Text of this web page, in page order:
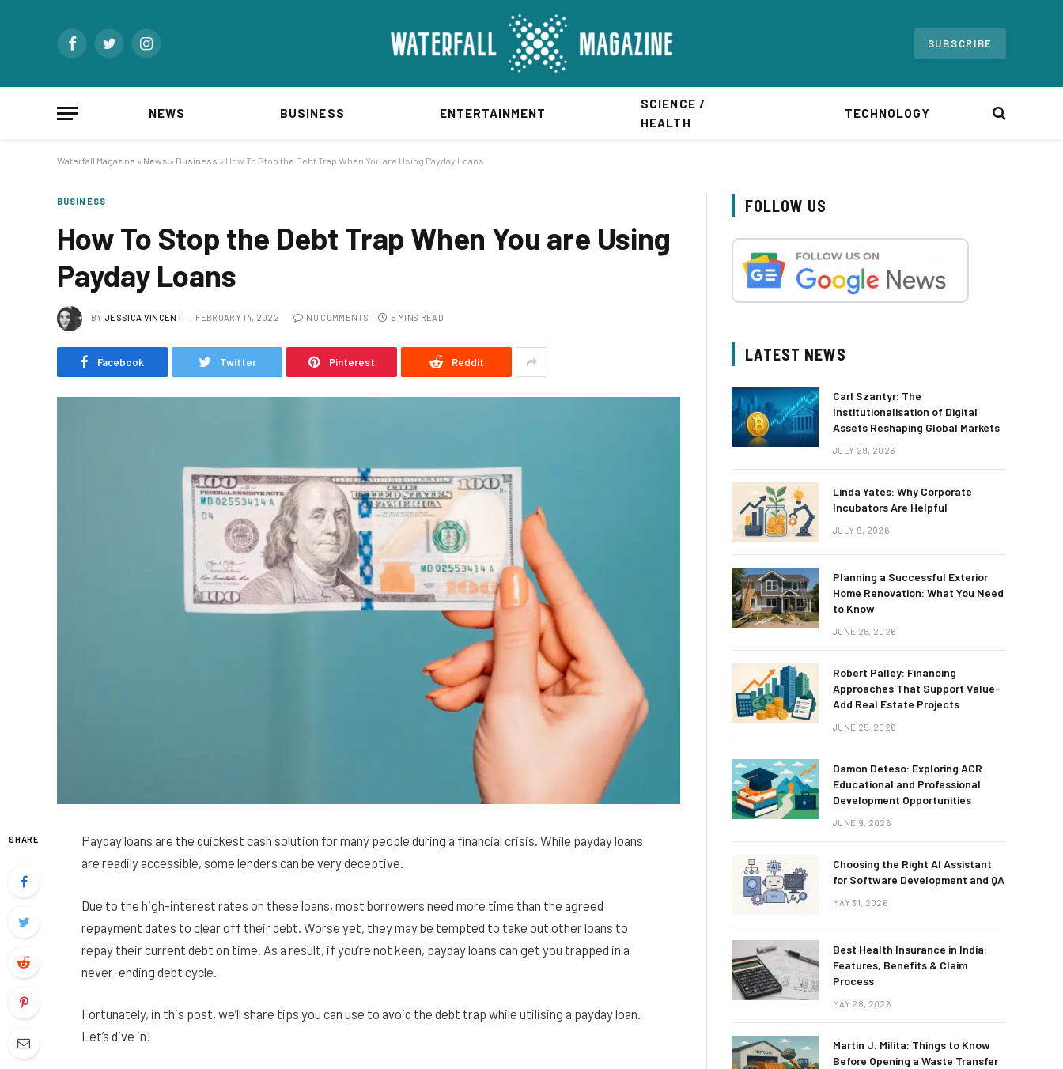
FacebookTwitterInstagram
SUBSCRIBE
NEWS BUSINESS ENTERTAINMENT
SCIENCE /
HEALTH
TECHNOLOGY
Waterfall Magazine » News » Business » How To Stop the Debt Trap When You are Using Payday Loans
BUSINESS
How To Stop the Debt Trap When You are Using
Payday Loans
BY JESSICA VINCENT FEBRUARY 14, 2022 NO COMMENTS 5 MINS READ
Facebook Twitter Pinterest Reddit
SHARE
Payday loans are the quickest cash solution for many people during a financial crisis. While payday loans
are readily accessible, some lenders can be very deceptive.
Due to the high-interest rates on these loans, most borrowers need more time than the agreed
repayment dates to clear off their debt. Worse yet, they may be tempted to take out other loans to
repay their current debt on time. As a result, if you’re not keen, payday loans can get you trapped in a
never-ending debt cycle.
Fortunately, in this post, we’ll share tips you can use to avoid the debt trap while utilising a payday loan.
Let’s dive in!
FOLLOW US
LATEST NEWS
Carl Szantyr: The
Institutionalisation of Digital
Assets Reshaping Global Markets
JULY 29, 2026
Linda Yates: Why Corporate
Incubators Are Helpful
JULY 9, 2026
Planning a Successful Exterior
Home Renovation: What You Need
to Know
JUNE 25, 2026
Robert Palley: Financing
Approaches That Support Value-
Add Real Estate Projects
JUNE 25, 2026
Damon Deteso: Exploring ACR
Educational and Professional
Development Opportunities
JUNE 9, 2026
Choosing the Right AI Assistant
for Software Development and QA
MAY 31, 2026
Best Health Insurance in India:
Features, Benefits & Claim
Process
MAY 28, 2026
Martin J. Milita: Things to Know
Before Opening a Waste Transfer